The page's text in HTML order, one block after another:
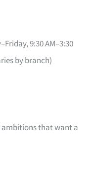
9:30 AM–3:30
by branch)
that want a